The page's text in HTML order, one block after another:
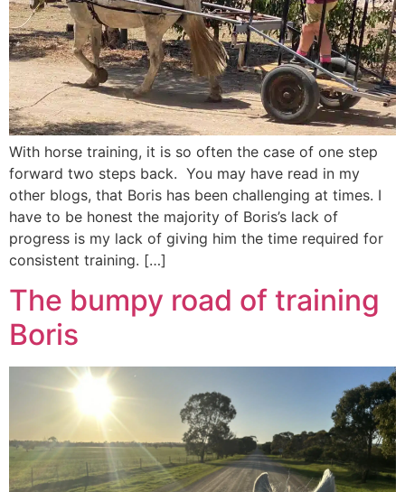
With horse training, it is so often the case of one step
forward two steps back. You may have read in my
other blogs, that Boris has been challenging at times. I
have to be honest the majority of Boris’s lack of
progress is my lack of giving him the time required for
consistent training. […]
The bumpy road of training
Boris